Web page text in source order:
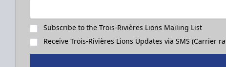
Subscribe to the Trois-Rivières Lions Mailing List
Receive Trois-Rivières Lions Updates via SMS (Carrier